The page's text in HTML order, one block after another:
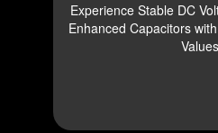
Experience Stable DC
Enhanced Capacitors